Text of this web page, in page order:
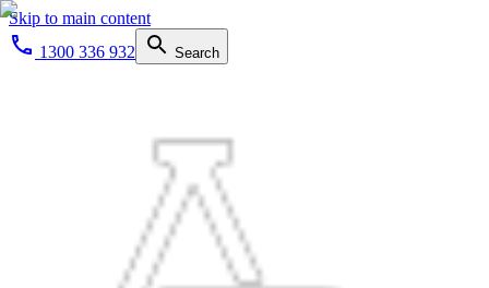
Skip to main content
1300 336 932
Search